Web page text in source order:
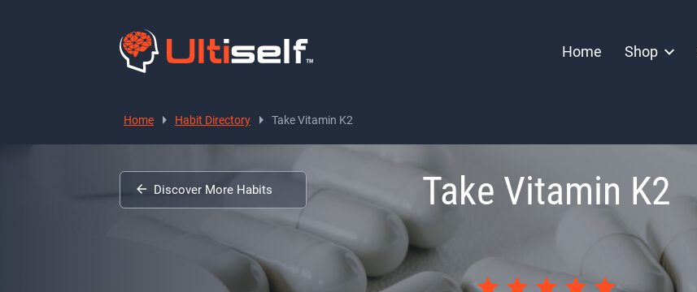
Home Shop
Home Habit Directory Take Vitamin K2
Take Vitamin K2
Discover More Habits